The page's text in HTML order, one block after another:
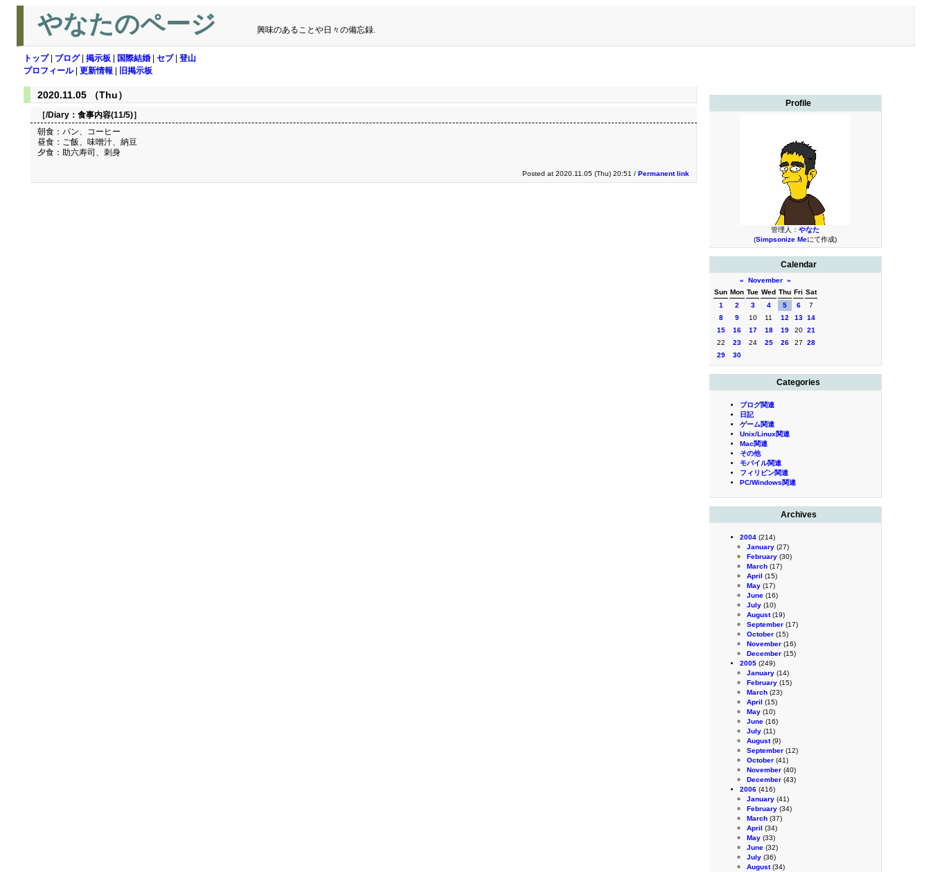
やなたのページ 興味のあることや日々の備忘録.
トップ| ブログ| 掲示板 国際結婚 セブ| 登山
プロフィール| 更新情報 旧掲示板
Profile
管理人： やなた
(Simpsonize Meにて作成)
Calendar
« November »
Sun Mon Tue Wed Thu Fri Sat
1
2 3 4 5 6
7
8
9 10 11 12 13 14
15
16 17 18 19 20 21
22
23 24 25 26 27
28
29
30
Categories
ブログ関連
日記
ゲーム関連
Unix/Linux関連
Mac関連
その他
モバイル関連
フィリピン関連
PC/Windows関連
Archives
2004 (214)
January (27)
February (30)
March (17)
April (15)
May (17)
June (16)
July (10)
August(19)
September (17)
October (15)
November (16)
December (15)
2005 (249)
January (14)
February (15)
March (23)
April (15)
May (10)
June (16)
July (11)
August(9)
September (12)
October (41)
November (40)
December (43)
2006 (416)
January (41)
February (34)
March (37)
April (34)
May (33)
June (32)
July (36)
August(34)
2020.11.05 （Thu）
［/Diary： 食事内容(11/5)］
朝食：パン、コーヒー
昼食：ご飯、味噌汁、納豆
夕食：助六寿司、刺身
Posted at 2020.11.05 (Thu) 20:51 / Permanent link